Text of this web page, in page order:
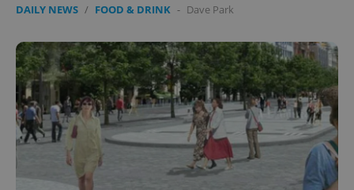
DAILY NEWS / FOOD & DRINK - Dave Park